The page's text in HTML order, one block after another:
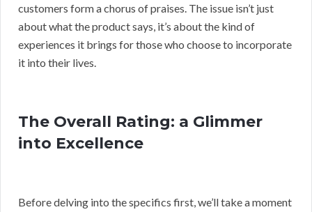
customers form a chorus of praises. The issue isn’t just
about what the product says, it’s about the kind of
experiences it brings for those who choose to incorporate
it into their lives.
The Overall Rating: a Glimmer
into Excellence
Before delving into the specifics first, we’ll take a moment